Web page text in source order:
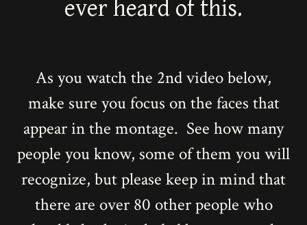
ever heard of this.
As you watch the 2nd video below,
make sure you focus on the faces that
appear in the montage. See how many
people you know, some of them you will
recognize, but please keep in mind that
there are over 80 other people who